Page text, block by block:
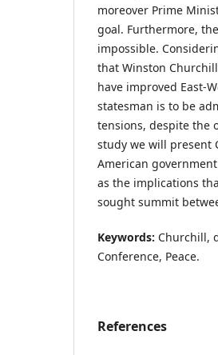
moreover Prime
goal. Furthermore,
impossible.
that Winston
have improved East-
statesman is to be
tensions, despite the
study we will present
American
as the implications
sought summit
Keywords: Churchill,
Conference, Peace.
References